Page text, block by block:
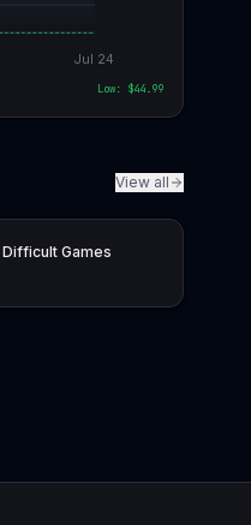
Jul 24
Low: $44.99
View all
Games